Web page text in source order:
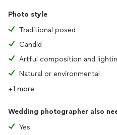
Photo style
Traditional posed
Candid
Artful composition and
Natural or environmental
+1 more
Wedding photographer also
Yes